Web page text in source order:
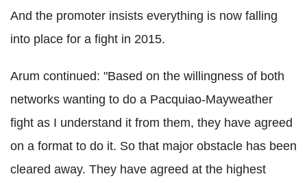
And the promoter insists everything is now falling
into place for a fight in 2015.
Arum continued: "Based on the willingness of both
networks wanting to do a Pacquiao-Mayweather
fight as I understand it from them, they have agreed
on a format to do it. So that major obstacle has been
cleared away. They have agreed at the highest